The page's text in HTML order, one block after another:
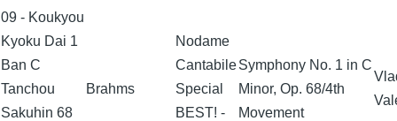
09 - Koukyou
Kyoku Dai 1
Ban C
Tanchou
Sakuhin 68
Brahms
Nodame
Cantabile
Special
BEST! -
Symphony No. 1 in C
Minor, Op. 68/4th
Movement